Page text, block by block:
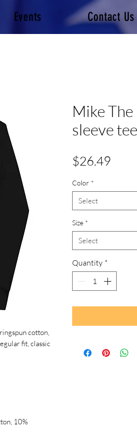
Events Contact Us
cotton,
fit, classic
10%
Mike
sleeve tee
$26.49
Color *
Select
Size *
Select
Quantity *